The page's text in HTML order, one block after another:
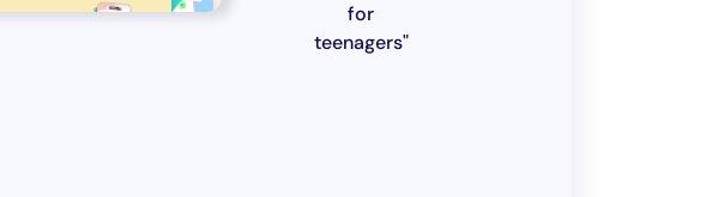
for
teenagers"